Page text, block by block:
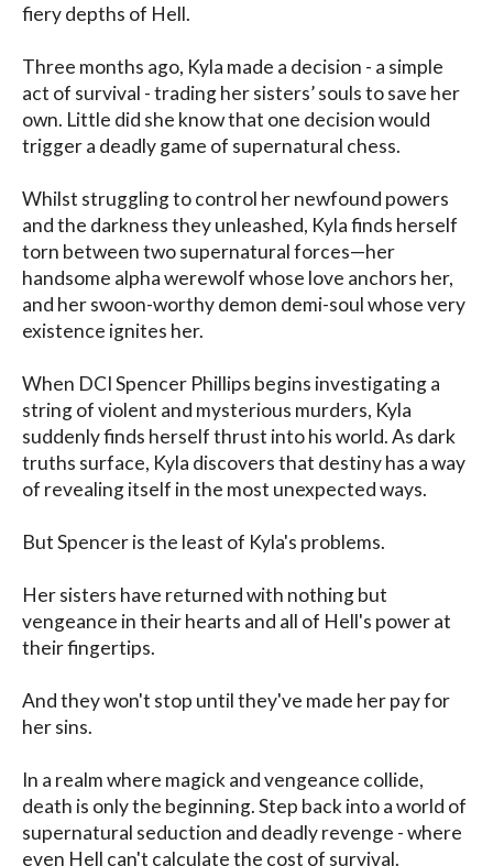
fiery depths of Hell.
Three months ago, Kyla made a decision - a simple
act of survival - trading her sisters’ souls to save her
own. Little did she know that one decision would
trigger a deadly game of supernatural chess.
Whilst struggling to control her newfound powers
and the darkness they unleashed, Kyla finds herself
torn between two supernatural forces—her
handsome alpha werewolf whose love anchors her,
and her swoon-worthy demon demi-soul whose very
existence ignites her.
When DCI Spencer Phillips begins investigating a
string of violent and mysterious murders, Kyla
suddenly finds herself thrust into his world. As dark
truths surface, Kyla discovers that destiny has a way
of revealing itself in the most unexpected ways.
But Spencer is the least of Kyla's problems.
Her sisters have returned with nothing but
vengeance in their hearts and all of Hell's power at
their fingertips.
And they won't stop until they've made her pay for
her sins.
In a realm where magick and vengeance collide,
death is only the beginning. Step back into a world of
supernatural seduction and deadly revenge - where
even Hell can't calculate the cost of survival.